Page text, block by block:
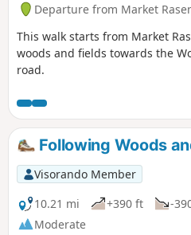
Departure from Market
This walk starts from Market
woods and fields towards the
road.
Following Woods
Visorando Member
10.21 mi
+390 ft -
Moderate